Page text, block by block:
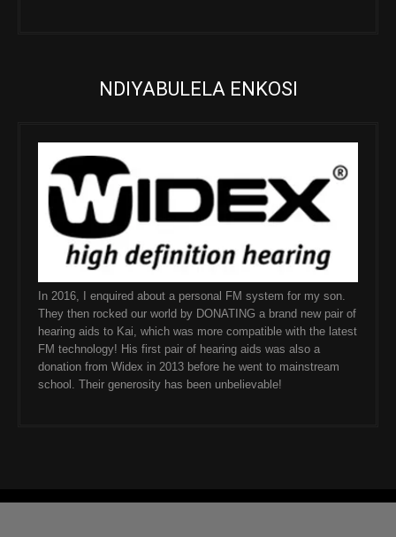
NDIYABULELA ENKOSI
In 2016, I enquired about a personal FM system for my son.
They then rocked our world by DONATING a brand new pair of
hearing aids to Kai, which was more compatible with the latest
FM technology! His first pair of hearing aids was also a
donation from Widex in 2013 before he went to mainstream
school. Their generosity has been unbelievable!